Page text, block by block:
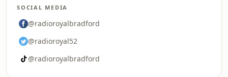
SOCIAL MEDIA
@radioroyalbradford
@radioroyal52
@radioroyalbradford